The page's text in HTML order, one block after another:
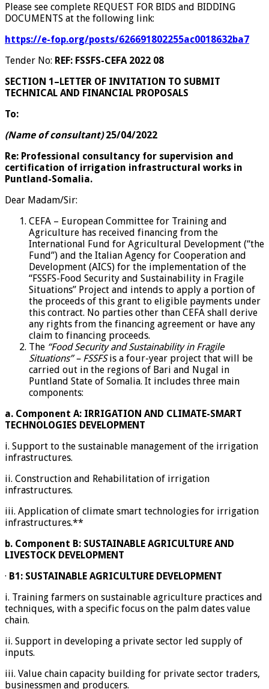
Please see complete REQUEST FOR BIDS and BIDDING
DOCUMENTS at the following link:
https://e-fop.org/posts/626691802255ac0018632ba7
Tender No: REF: FSSFS-CEFA 2022 08
SECTION 1–LETTER OF INVITATION TO SUBMIT
TECHNICAL AND FINANCIAL PROPOSALS
To:
(Name of consultant) 25/04/2022
Re: Professional consultancy for supervision and
certification of irrigation infrastructural works in
Puntland-Somalia.
Dear Madam/Sir:
CEFA – European Committee for Training and
Agriculture has received financing from the
International Fund for Agricultural Development (“the
Fund”) and the Italian Agency for Cooperation and
Development (AICS) for the implementation of the
“FSSFS-Food Security and Sustainability in Fragile
Situations” Project and intends to apply a portion of
the proceeds of this grant to eligible payments under
this contract. No parties other than CEFA shall derive
any rights from the financing agreement or have any
claim to financing proceeds.
The “Food Security and Sustainability in Fragile
Situations” – FSSFSis a four-year project that will be
carried out in the regions of Bari and Nugal in
Puntland State of Somalia. It includes three main
components:
a. Component A: IRRIGATION AND CLIMATE-SMART
TECHNOLOGIES DEVELOPMENT
i. Support to the sustainable management of the irrigation
infrastructures.
ii. Construction and Rehabilitation of irrigation
infrastructures.
iii. Application of climate smart technologies for irrigation
infrastructures.**
b. Component B: SUSTAINABLE AGRICULTURE AND
LIVESTOCK DEVELOPMENT
· B1: SUSTAINABLE AGRICULTURE DEVELOPMENT
i. Training farmers on sustainable agriculture practices and
techniques, with a specific focus on the palm dates value
chain.
ii. Support in developing a private sector led supply of
inputs.
iii. Value chain capacity building for private sector traders,
businessmen and producers.